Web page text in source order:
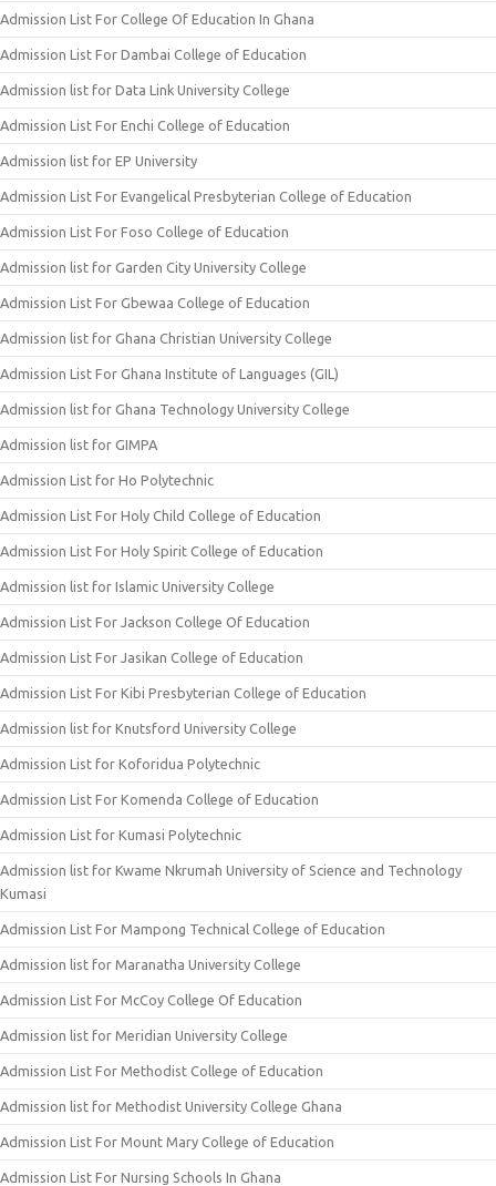
Admission List For College Of Education In Ghana
Admission List For Dambai College of Education
Admission list for Data Link University College
Admission List For Enchi College of Education
Admission list for EP University
Admission List For Evangelical Presbyterian College of Education
Admission List For Foso College of Education
Admission list for Garden City University College
Admission List For Gbewaa College of Education
Admission list for Ghana Christian University College
Admission List For Ghana Institute of Languages (GIL)
Admission list for Ghana Technology University College
Admission list for GIMPA
Admission List for Ho Polytechnic
Admission List For Holy Child College of Education
Admission List For Holy Spirit College of Education
Admission list for Islamic University College
Admission List For Jackson College Of Education
Admission List For Jasikan College of Education
Admission List For Kibi Presbyterian College of Education
Admission list for Knutsford University College
Admission List for Koforidua Polytechnic
Admission List For Komenda College of Education
Admission List for Kumasi Polytechnic
Admission list for Kwame Nkrumah University of Science and Technology
Kumasi
Admission List For Mampong Technical College of Education
Admission list for Maranatha University College
Admission List For McCoy College Of Education
Admission list for Meridian University College
Admission List For Methodist College of Education
Admission list for Methodist University College Ghana
Admission List For Mount Mary College of Education
Admission List For Nursing Schools In Ghana